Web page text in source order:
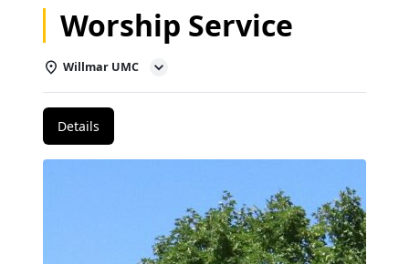
Worship Service
Willmar UMC
Details